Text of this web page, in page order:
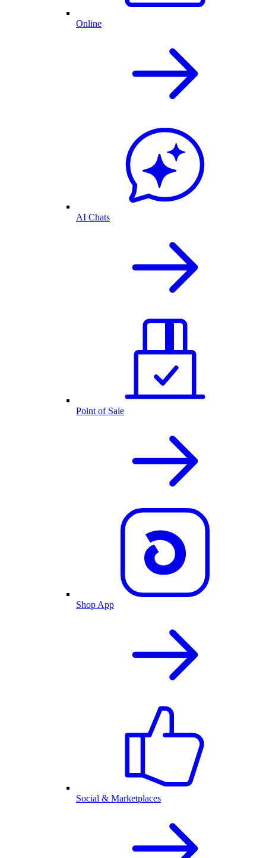
Online
AI Chats
Point of Sale
Shop App
Social & Marketplaces